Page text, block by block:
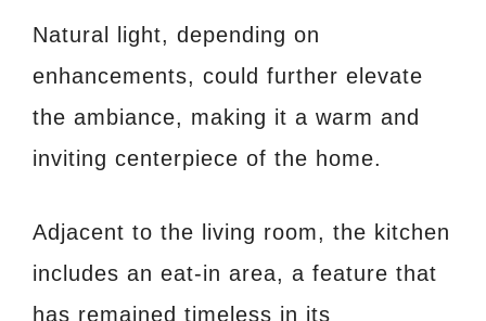
Natural light, depending on
enhancements, could further elevate
the ambiance, making it a warm and
inviting centerpiece of the home.
Adjacent to the living room, the kitchen
includes an eat-in area, a feature that
has remained timeless in its